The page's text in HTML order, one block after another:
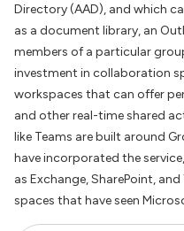
Directory (AAD), and which
as a document library, an
members of a particular
investment in collaboration
workspaces that can offer
and other real-time shared
like Teams are built around
have incorporated the
as Exchange, SharePoint,
spaces that have seen